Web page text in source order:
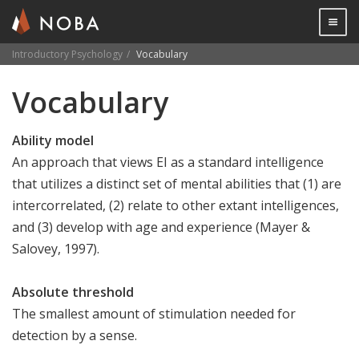
main
content

Introductory Psychology Vocabulary
Vocabulary
Ability model
An approach that views EI as a standard intelligence
that utilizes a distinct set of mental abilities that (1) are
intercorrelated, (2) relate to other extant intelligences,
and (3) develop with age and experience (Mayer &
Salovey, 1997).
Absolute threshold
The smallest amount of stimulation needed for
detection by a sense.